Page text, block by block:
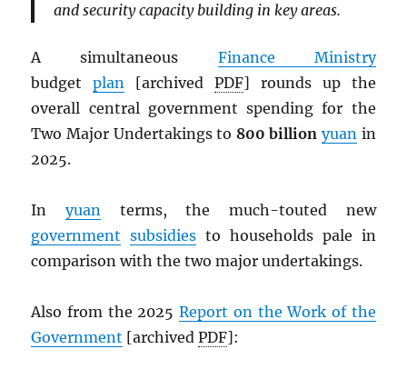
and security capacity building in key areas.
A simultaneous Finance Ministry
budgetplan [archivedPDF] rounds up the
overall central government spending for the
Two Major Undertakings to 800 billion yuan in
2025.
Inyuan
terms, the much-touted new
government subsidies to households pale in
comparison with the two major undertakings.
Also from the 2025Report on the Work of the
Government [archivedPDF]: